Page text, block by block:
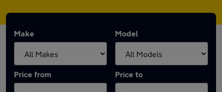
Make Model
Price from Price to